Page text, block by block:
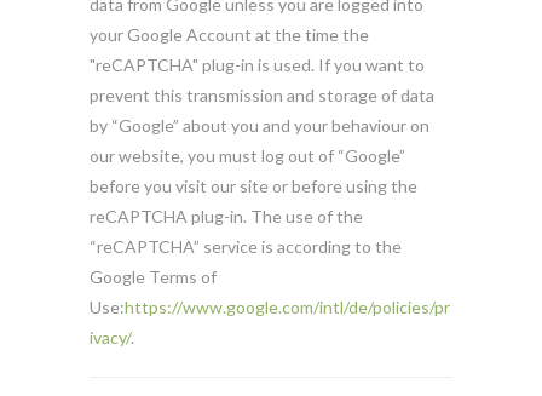
your Google Account at the time the
"reCAPTCHA" plug-in is used. If you want to
prevent this transmission and storage of data
by “Google” about you and your behaviour on
our website, you must log out of “Google”
before you visit our site or before using the
reCAPTCHA plug-in. The use of the
“reCAPTCHA” service is according to the
Google Terms of
Use:https://www.google.com/intl/de/policies/pr
ivacy/.